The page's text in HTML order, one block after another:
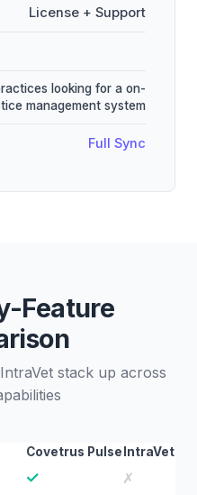
License + Support
looking for a on-
management system
Full Sync
Feature
stack up across
Covetrus Pulse IntraVet
✓ ✗